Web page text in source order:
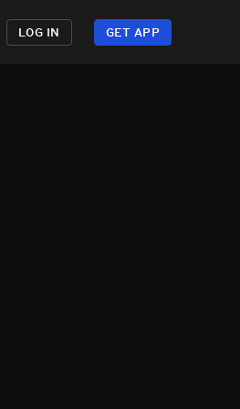
LOG IN GET APP